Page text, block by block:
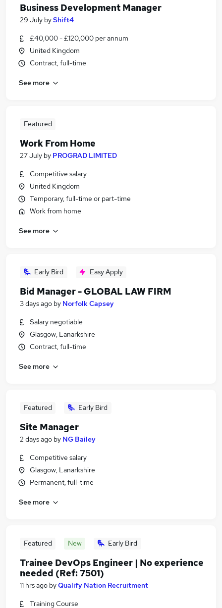
Business Development Manager
29 July byShift4
£40,000 - £120,000 per annum
United Kingdom
Contract, full-time
See more
Featured
Work From Home
27 July by PROGRAD LIMITED
Competitive salary
United Kingdom
Temporary, full-time or part-time
Work from home
See more
Early Bird Easy Apply
Bid Manager - GLOBAL LAW FIRM
3 days ago by Norfolk Capsey
Salary negotiable
Glasgow, Lanarkshire
Contract, full-time
See more
Featured Early Bird
Site Manager
2 days ago by NG Bailey
Competitive salary
Glasgow, Lanarkshire
Permanent, full-time
See more
Featured New Early Bird
Trainee DevOps Engineer | No experience
needed (Ref: 7501)
11 hrs ago byQualify Nation Recruitment
Training Course